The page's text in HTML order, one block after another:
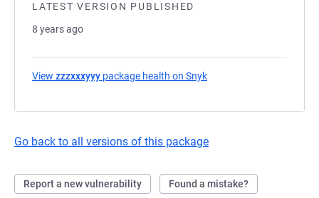
LATEST VERSION PUBLISHED
8 years ago
View zzzxxxyyy package health on Snyk
Go back to all versions of this package
Report a new vulnerability Found a mistake?